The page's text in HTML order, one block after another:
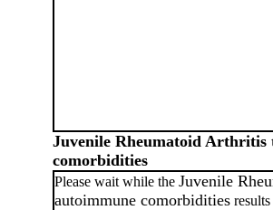
Juvenile Rheumatoid Arthritis
comorbidities
Please wait while the Juvenile
autoimmune comorbidities